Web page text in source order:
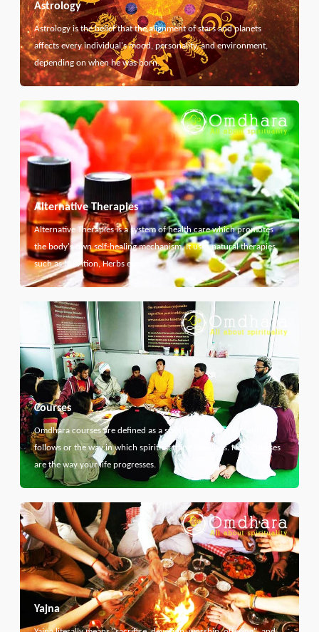
Astrology
Astrology is the belief that the alignment of stars and planets
affects every individual's mood, personality, and environment,
depending on when he was born.
Alternative Therapies
Alternative Therapies is a system of health care which promotes
the body's own self-healing mechanism. It uses natural therapies
such as Nutrition, Herbs etc...
Courses
Omdhara courses are defined as a specific path that something
follows or the way in which spiritual thing develops. Here courses
are the way your life progresses.
Yajna